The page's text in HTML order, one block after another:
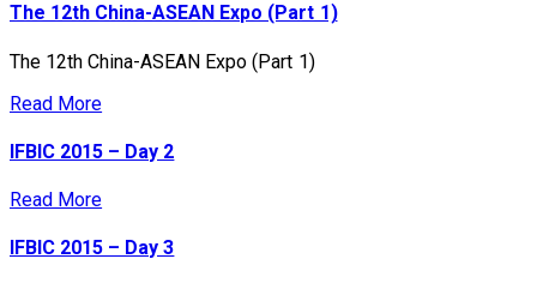
The 12th China-ASEAN Expo (Part 1)
The 12th China-ASEAN Expo (Part 1)
Read More
IFBIC 2015 – Day 2
Read More
IFBIC 2015 – Day 3